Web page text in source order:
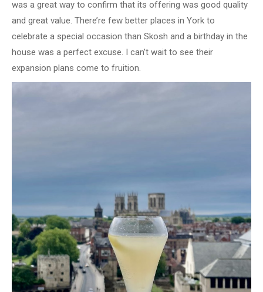
was a great way to confirm that its offering was good quality
and great value. There’re few better places in York to
celebrate a special occasion than Skosh and a birthday in the
house was a perfect excuse. I can’t wait to see their
expansion plans come to fruition.